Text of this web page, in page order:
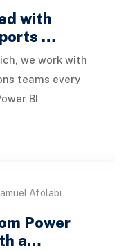
with
…
we work with
teams every
BI
Afolabi
Power
a…